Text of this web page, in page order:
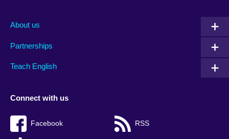
About us
Partnerships
Teach English
Connect with us
Facebook RSS